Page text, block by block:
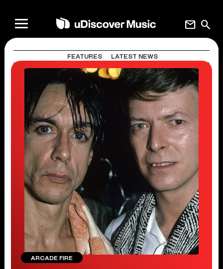
search
mail
FEATURES LATEST NEWS
ARCADE FIRE